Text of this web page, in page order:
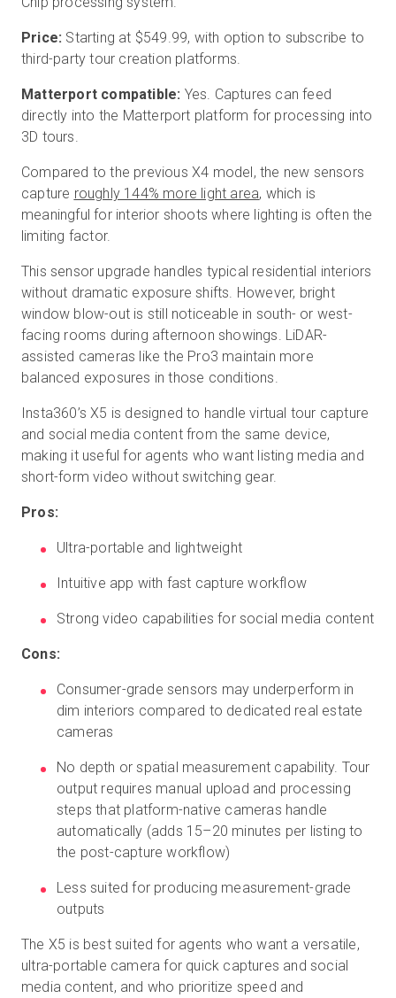
Price: Starting at $549.99, with option to subscribe to
third-party tour creation platforms.
Matterport compatible: Yes. Captures can feed
directly into the Matterport platform for processing into
3D tours.
Compared to the previous X4 model, the new sensors
capture roughly 144% more light area, which is
meaningful for interior shoots where lighting is often the
limiting factor.
This sensor upgrade handles typical residential interiors
without dramatic exposure shifts. However, bright
window blow-out is still noticeable in south- or west-
facing rooms during afternoon showings. LiDAR-
assisted cameras like the Pro3 maintain more
balanced exposures in those conditions.
Insta360’s X5 is designed to handle virtual tour capture
and social media content from the same device,
making it useful for agents who want listing media and
short-form video without switching gear.
Pros:
Ultra-portable and lightweight
Intuitive app with fast capture workflow
Strong video capabilities for social media content
Cons:
Consumer-grade sensors may underperform in
dim interiors compared to dedicated real estate
cameras
No depth or spatial measurement capability. Tour
output requires manual upload and processing
steps that platform-native cameras handle
automatically (adds 15–20 minutes per listing to
the post-capture workflow)
Less suited for producing measurement-grade
outputs
The X5 is best suited for agents who want a versatile,
ultra-portable camera for quick captures and social
media content, and who prioritize speed and